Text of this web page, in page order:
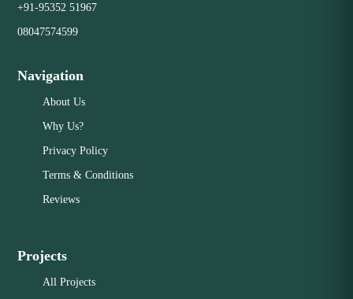
+91-95352 51967
08047574599
Navigation
About Us
Why Us?
Privacy Policy
Terms & Conditions
Reviews
Projects
All Projects